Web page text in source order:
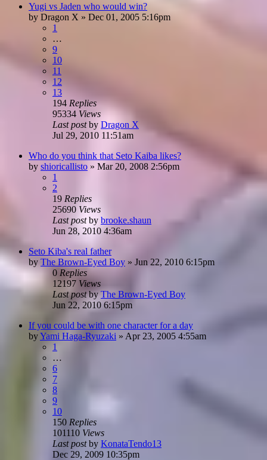
Yugi vs Jaden who would win?
by Dragon X » Dec 01, 2005 5:16pm
1
…
9
10
11
12
13
194 Replies
95334 Views
Last postby Dragon X
Jul 29, 2010 11:51am
Who do you think that Seto Kaiba likes?
by shioricallisto » Mar 20, 2008 2:56pm
1
2
19 Replies
25690 Views
Last postby brooke.shaun
Jun 28, 2010 4:36am
Seto Kiba's real father
by The Brown-Eyed Boy » Jun 22, 2010 6:15pm
0 Replies
12197 Views
Last postbyThe Brown-Eyed Boy
Jun 22, 2010 6:15pm
If you could be with one character for a day
byYami Haga-Ryuzaki » Apr 23, 2005 4:55am
1
…
6
7
8
9
10
150 Replies
101110 Views
Last postby KonataTendo13
Dec 29, 2009 10:35pm